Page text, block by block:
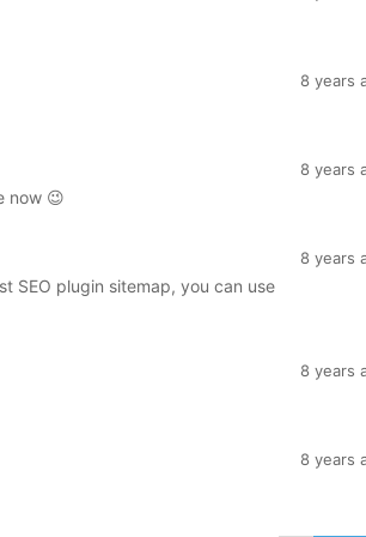
8 years
now 😉
8 years
SEO plugin sitemap, you can use
8 years
8 years
8 years